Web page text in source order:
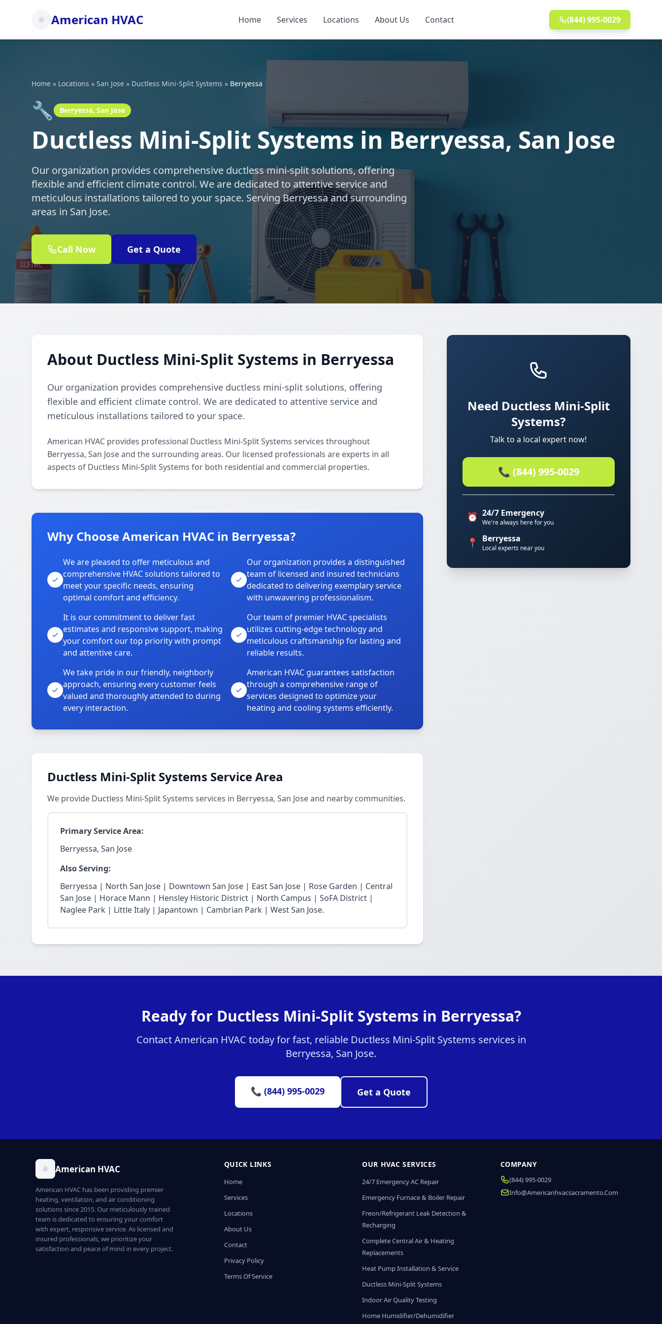
American HVAC Home Services Locations About Us Contact (844) 995-0029
Home » Locations » San Jose » Ductless Mini-Split Systems » Berryessa
🔧 Berryessa, San Jose
Ductless Mini-Split Systems in Berryessa, San Jose
Our organization provides comprehensive ductless mini-split solutions, offering
flexible and efficient climate control. We are dedicated to attentive service and
meticulous installations tailored to your space. Serving Berryessa and surrounding
areas in San Jose.
Call Now Get a Quote
About Ductless Mini-Split Systems in Berryessa
Our organization provides comprehensive ductless mini-split solutions, offering
flexible and efficient climate control. We are dedicated to attentive service and
meticulous installations tailored to your space.
American HVAC provides professional Ductless Mini-Split Systems services throughout
Berryessa, San Jose and the surrounding areas. Our licensed professionals are experts in all
aspects of Ductless Mini-Split Systems for both residential and commercial properties.
Why Choose American HVAC in Berryessa?
We are pleased to offer meticulous and
comprehensive HVAC solutions tailored to
meet your specific needs, ensuring
optimal comfort and efficiency.
Our organization provides a distinguished
team of licensed and insured technicians
dedicated to delivering exemplary service
with unwavering professionalism.
It is our commitment to deliver fast
estimates and responsive support, making
your comfort our top priority with prompt
and attentive care.
Our team of premier HVAC specialists
utilizes cutting-edge technology and
meticulous craftsmanship for lasting and
reliable results.
We take pride in our friendly, neighborly
approach, ensuring every customer feels
valued and thoroughly attended to during
every interaction.
American HVAC guarantees satisfaction
through a comprehensive range of
services designed to optimize your
heating and cooling systems efficiently.
Ductless Mini-Split Systems Service Area
We provide Ductless Mini-Split Systems services in Berryessa, San Jose and nearby communities.
Primary Service Area:
Berryessa, San Jose
Also Serving:
Berryessa | North San Jose | Downtown San Jose | East San Jose | Rose Garden | Central
San Jose | Horace Mann | Hensley Historic District | North Campus | SoFA District |
Naglee Park | Little Italy | Japantown | Cambrian Park | West San Jose.
Need Ductless Mini-Split
Systems?
Talk to a local expert now!
📞 (844) 995-0029
⏰ 24/7 Emergency
We're always here for you
📍 Berryessa
Local experts near you
Ready for Ductless Mini-Split Systems in Berryessa?
Contact American HVAC today for fast, reliable Ductless Mini-Split Systems services in
Berryessa, San Jose.
📞 (844) 995-0029 Get a Quote
American HVAC
American HVAC has been providing premier
heating, ventilation, and air conditioning
solutions since 2015. Our meticulously trained
team is dedicated to ensuring your comfort
with expert, responsive service. As licensed and
insured professionals, we prioritize your
satisfaction and peace of mind in every project.
QUICK LINKS
Home
Services
Locations
About Us
Contact
Privacy Policy
Terms Of Service
OUR HVAC SERVICES
24/7 Emergency AC Repair
Emergency Furnace & Boiler Repair
Freon/Refrigerant Leak Detection &
Recharging
Complete Central Air & Heating
Replacements
Heat Pump Installation & Service
Ductless Mini-Split Systems
Indoor Air Quality Testing
Home Humidifier/Dehumidifier
COMPANY
(844) 995-0029
Info@americanhvacsacramento.com